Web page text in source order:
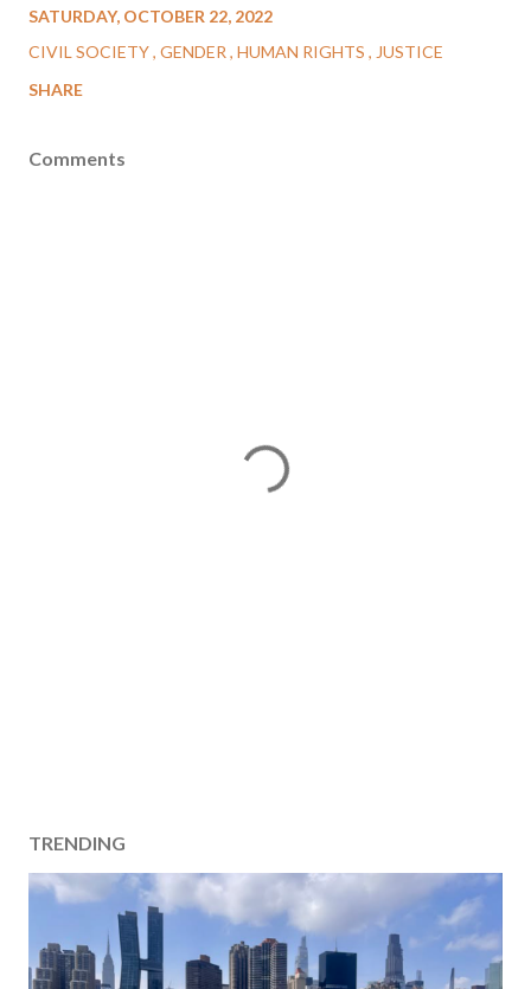
SATURDAY, OCTOBER 22, 2022
CIVIL SOCIETY GENDER HUMAN RIGHTS
JUSTICE
SHARE
Comments
TRENDING